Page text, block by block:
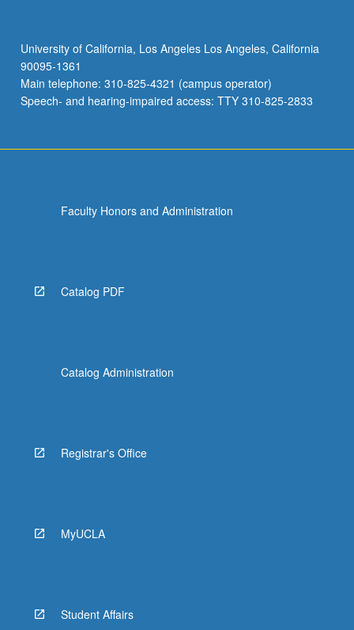
University of California, Los Angeles Los Angeles, California
90095-1361
Main telephone: 310-825-4321 (campus operator)
Speech- and hearing-impaired access: TTY 310-825-2833
Faculty Honors and Administration
Catalog PDF
Catalog Administration
Registrar's Office
MyUCLA
Student Affairs